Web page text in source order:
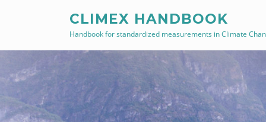
CLIMEX HANDBOOK
Handbook for standardized measurements in Climate